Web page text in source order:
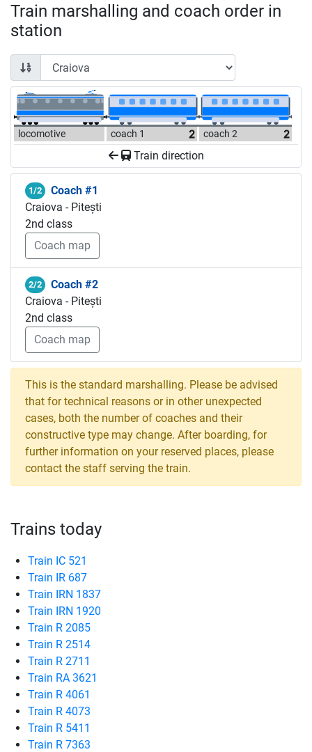
Train marshalling and coach order in
station
locomotive coach 1 coach 2
Train direction
1/2
Coach #1
Craiova - Pitești
2nd class
Coach map
2/2
Coach #2
Craiova - Pitești
2nd class
Coach map
This is the standard marshalling. Please be advised
that for technical reasons or in other unexpected
cases, both the number of coaches and their
constructive type may change. After boarding, for
further information on your reserved places, please
contact the staff serving the train.
Trains today
Train IC 521
Train IR 687
Train IRN 1837
Train IRN 1920
Train R 2085
Train R 2514
Train R 2711
Train RA 3621
Train R 4061
Train R 4073
Train R 5411
Train R 7363